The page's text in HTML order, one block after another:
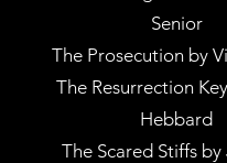
Senior
The Prosecution by
The Resurrection
Hebbard
The Scared Stiffs